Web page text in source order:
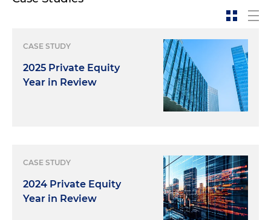
CASE STUDY
2025 Private Equity
Year in Review
CASE STUDY
2024 Private Equity
Year in Review